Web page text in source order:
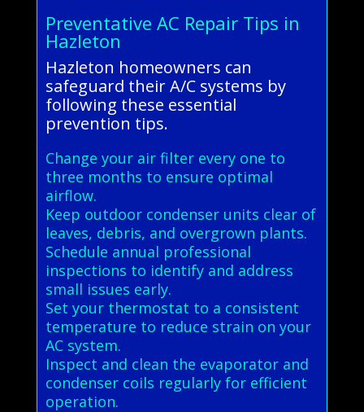
Preventative AC Repair Tips in
Hazleton
Hazleton homeowners can
safeguard their A/C systems by
following these essential
prevention tips.
Change your air filter every one to
three months to ensure optimal
airflow.
Keep outdoor condenser units clear of
leaves, debris, and overgrown plants.
Schedule annual professional
inspections to identify and address
small issues early.
Set your thermostat to a consistent
temperature to reduce strain on your
AC system.
Inspect and clean the evaporator and
condenser coils regularly for efficient
operation.